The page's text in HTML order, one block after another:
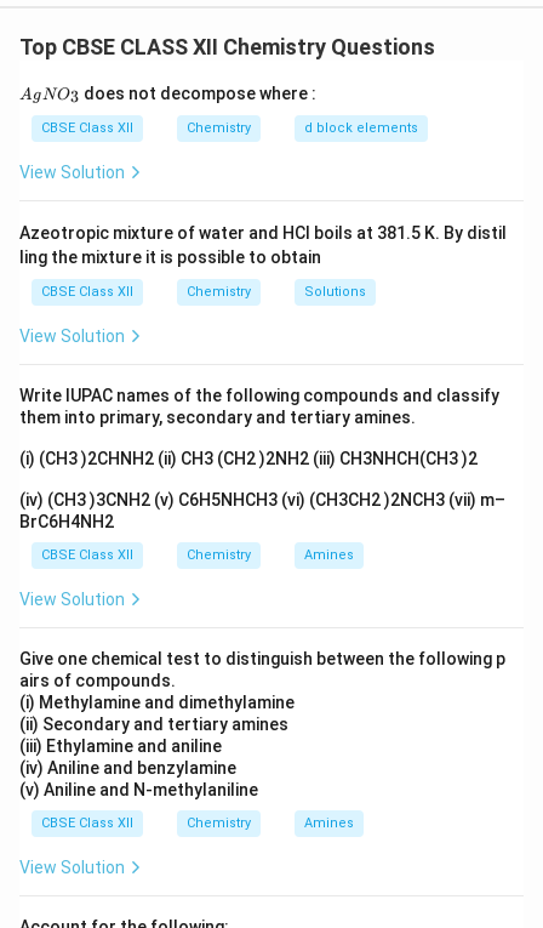
1000
where:\Delta
T_f
Δ Tf is the freezing point depression,
the cryoscopic constant (1.86 K kg mol
solution freezes at -0.3°C, the freezing point
depression\Delta
T_f =
0.3
ΔTf = 0.3K. Using the equation for
freezing point depression, we can solve for
1.86
Next, the lowering of vapour pressure is given by
Raoult's Law:
\frac{\Delta P}{P_0} = m
ΔP
⋅
whereX_1
X is the mole fraction of the solvent (water)
andP_0
P0is the vapour pressure of pure water. Since the
lowering of vapour pressure by the formula:
\Delta P = P_0 \cdot \left(
Δ = P0 ⋅(
Substituting the values:
\Delta P = 24.8 \cdot \left(
Δ 24.8⋅( 1000
161.29 ) = 4.0
Top CBSE CLASS XII Chemistry Questions
{A
gN
3}
AgNO3 does not decompose where :
CBSE Class XII Chemistry d block elements
View Solution
Azeotropic mixture of water and HCl boils at 381.5 K. By distil
ling the mixture it is possible to obtain
CBSE Class XII Chemistry Solutions
View Solution
Write IUPAC names of the following compounds and classify
them into primary, secondary and tertiary amines.
(i) (CH3 )2CHNH2 (ii) CH3 (CH2 )2NH2 (iii) CH3NHCH(CH3 )2
(iv) (CH3 )3CNH2 (v) C6H5NHCH3 (vi) (CH3CH2 )2NCH3 (vii) m–
BrC6H4NH2
CBSE Class XII Chemistry Amines
View Solution
Give one chemical test to distinguish between the following p
airs of compounds.
(i) Methylamine and dimethylamine
(ii) Secondary and tertiary amines
(iii) Ethylamine and aniline
(iv) Aniline and benzylamine
(v) Aniline and N-methylaniline
CBSE Class XII Chemistry Amines
View Solution